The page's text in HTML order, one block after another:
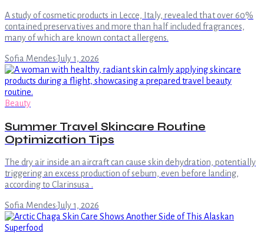
A study of cosmetic products in Lecce, Italy, revealed that over 60%
contained preservatives and more than half included fragrances,
many of which are known contact allergens.
Sofia Mendes·July 1, 2026
Beauty
Summer Travel Skincare Routine
Optimization Tips
The dry air inside an aircraft can cause skin dehydration, potentially
triggering an excess production of sebum, even before landing,
according to Clarinsusa .
Sofia Mendes·July 1, 2026